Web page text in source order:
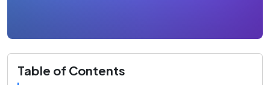
Table of Contents